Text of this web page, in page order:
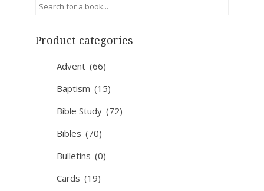
Product categories
Advent (66)
Baptism (15)
Bible Study (72)
Bibles (70)
Bulletins (0)
Cards (19)